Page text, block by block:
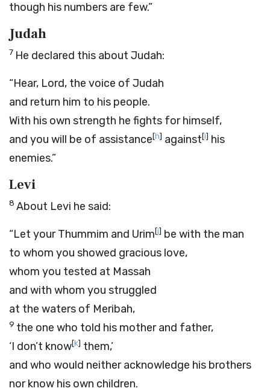
though his numbers are few.”
Judah
7 He declared this about Judah:
“Hear, Lord, the voice of Judah
and return him to his people.
With his own strength he fights for himself,
and you will be of assistance[h] against[i] his
enemies.”
Levi
8 About Levi he said:
“Let your Thummim and Urim[j] be with the man
to whom you showed gracious love,
whom you tested at Massah
and with whom you struggled
at the waters of Meribah,
9 the one who told his mother and father,
‘I don’t know[k] them,’
and who would neither acknowledge his brothers
nor know his own children.